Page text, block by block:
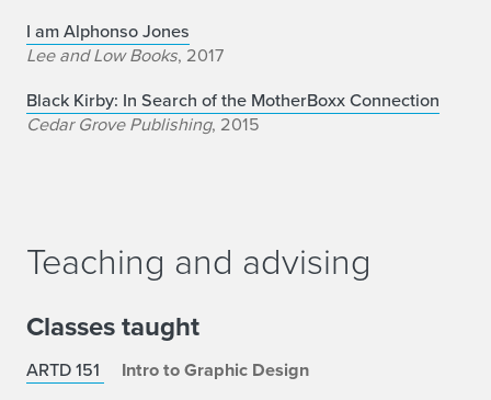
I am Alphonso Jones
Lee and Low Books, 2017
Black Kirby: In Search of the MotherBoxx Connection
Cedar Grove Publishing, 2015
Teaching and advising
Classes taught
ARTD 151
Intro to Graphic Design